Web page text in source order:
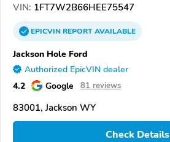
VIN: 1FT7W2B66HEE75547
EPICVINREPORTAVAILABLE
Jackson Hole Ford
Authorized EpicVIN dealer
4.2 Google 81 reviews
83001, Jackson WY
Check Details